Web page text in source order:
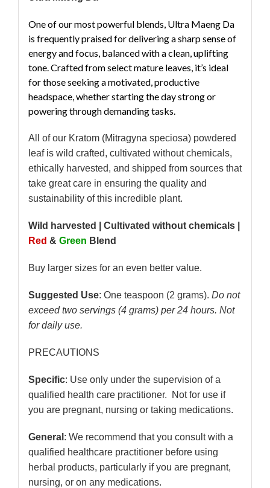
One of our most powerful blends, Ultra Maeng Da
is frequently praised for delivering asharp sense of
energy and focus , balanced with aclean, uplifting
tone. Crafted from select mature leaves, it’s ideal
for those seeking amotivated, productive
headspace, whether starting the day strong or
powering through demanding tasks.
All of our Kratom (Mitragyna speciosa) powdered
leaf is wild crafted, cultivated without chemicals,
ethically harvested, and shipped from sources that
take great care in ensuring the quality and
sustainability of this incredible plant.
Wild harvested | Cultivated without chemicals |
Red & Green Blend
Buy larger sizes for an even better value.
Suggested Use: One teaspoon (2 grams). Do not
exceed two servings (4 grams) per 24 hours. Not
for daily use.
PRECAUTIONS
Specific: Use only under the supervision of a
qualified health care practitioner. Not for use if
you are pregnant, nursing or taking medications.
General : We recommend that you consult with a
qualified healthcare practitioner before using
herbal products, particularly if you are pregnant,
nursing, or on any medications.